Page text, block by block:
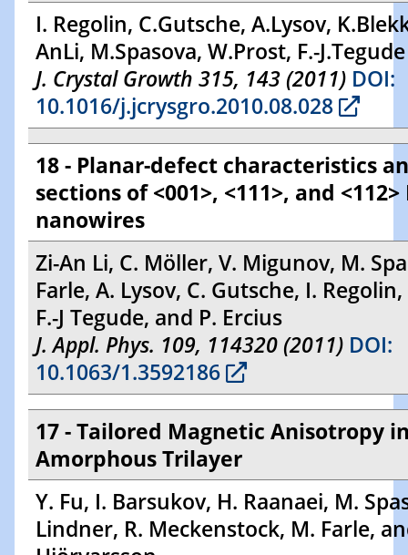
I. Regolin, C.Gutsche, A.Lysov,
AnLi, M.Spasova, W.Prost, F.-J.Tegude
J. Crystal Growth 315, 143 (2011) DOI:
10.1016/j.jcrysgro.2010.08.028
18 - Planar-defect characteristics
sections of <001>, <111>, and <112>
nanowires
Zi-An Li, C. Möller, V. Migunov, M.
Farle, A. Lysov, C. Gutsche, I.
F.-J Tegude, and P. Ercius
J. Appl. Phys. 109, 114320 (2011) DOI:
10.1063/1.3592186
17 - Tailored Magnetic Anisotropy
Amorphous Trilayer
Y. Fu, I. Barsukov, H. Raanaei, M.
Lindner, R. Meckenstock, M. Farle,